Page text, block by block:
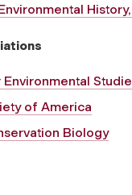
of America
Biology